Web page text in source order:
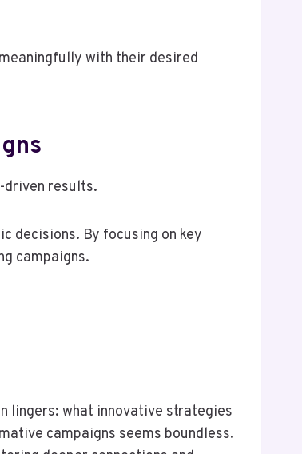
with their desired
driven results.
decisions. By focusing on key
campaigns.
lingers: what innovative strategies
campaigns seems boundless.